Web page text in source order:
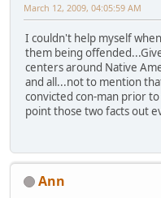
March 12, 2009, 04:05:59 AM
I couldn't help myself
them being
centers around Native
and all...not to mention
convicted con-man prior
point those two facts out
Ann